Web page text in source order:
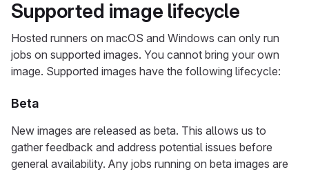
Supported image lifecycle
Hosted runners on macOS and Windows can only run
jobs on supported images. You cannot bring your own
image. Supported images have the following lifecycle:
Beta
New images are released as beta. This allows us to
gather feedback and address potential issues before
general availability. Any jobs running on beta images are